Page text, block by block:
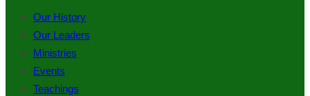
Our History
Our Leaders
Ministries
Events
Teachings